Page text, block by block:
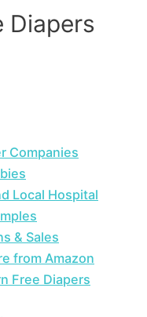
Diapers
Companies
Local Hospital
& Sales
from Amazon
Free Diapers